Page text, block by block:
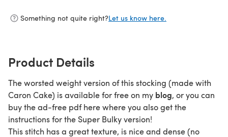
Something not quite right?Let us know here.
Product Details
The worsted weight version of this stocking (made with
Caron Cake) is available for free on my blog, or you can
buy the ad-free pdf here where you also get the
instructions for the Super Bulky version!
This stitch has a great texture, is nice and dense (no